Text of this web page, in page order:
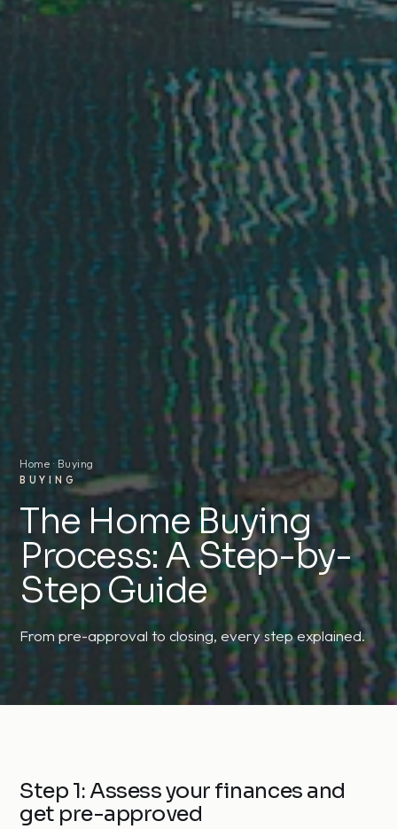
Home · Buying
BUYING
The Home Buying
Process: A Step-by-
Step Guide
From pre-approval to closing, every step explained.
Step 1: Assess your finances and
get pre-approved